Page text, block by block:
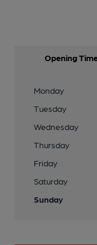
Opening
Monday
Tuesday
Wednesday
Thursday
Friday
Saturday
Sunday